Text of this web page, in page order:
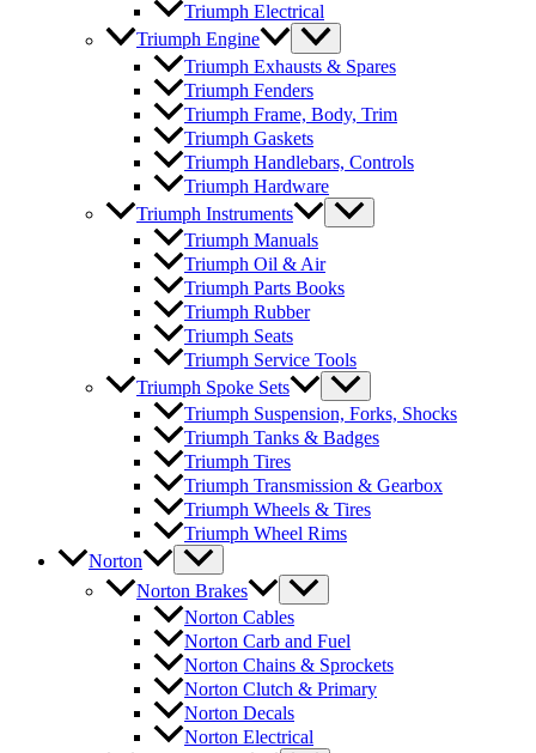
Triumph Electrical
Triumph Engine
Triumph Exhausts & Spares
Triumph Fenders
Triumph Frame, Body, Trim
Triumph Gaskets
Triumph Handlebars, Controls
Triumph Hardware
Triumph Instruments
Triumph Manuals
Triumph Oil & Air
Triumph Parts Books
Triumph Rubber
Triumph Seats
Triumph Service Tools
Triumph Spoke Sets
Triumph Suspension, Forks, Shocks
Triumph Tanks & Badges
Triumph Tires
Triumph Transmission & Gearbox
Triumph Wheels & Tires
Triumph Wheel Rims
Norton
Norton Brakes
Norton Cables
Norton Carb and Fuel
Norton Chains & Sprockets
Norton Clutch & Primary
Norton Decals
Norton Electrical